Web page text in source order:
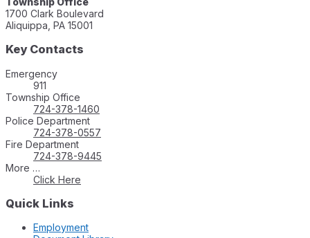
1700 Clark Boulevard
Aliquippa, PA 15001
Key Contacts
Emergency
911
Township Office
724-378-1460
Police Department
724-378-0557
Fire Department
724-378-9445
More …
Click Here
Quick Links
Employment